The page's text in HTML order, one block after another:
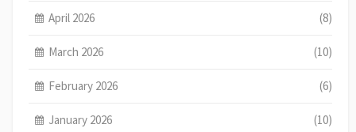
April 2026 (8)
March 2026 (10)
February 2026 (6)
January 2026 (10)